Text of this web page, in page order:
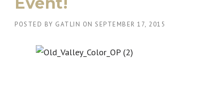
POSTED BY GATLIN ON SEPTEMBER 17, 2015